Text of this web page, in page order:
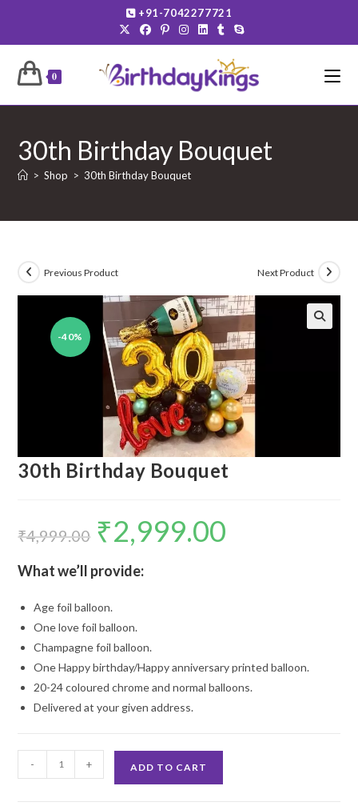
content
+91-7042277721
0
30th Birthday Bouquet
> Shop > 30th Birthday Bouquet
-40%
Previous Product Next Product
30th Birthday Bouquet
₹4,999.00
Original
price
was:
₹2,999.00
What we’ll provide:
Age foil balloon.
One love foil balloon.
Champagne foil balloon.
One Happy birthday/Happy anniversary printed balloon.
20-24 coloured chrome and normal balloons.
Delivered at your given address.
Birthday
- + ADD TO CART